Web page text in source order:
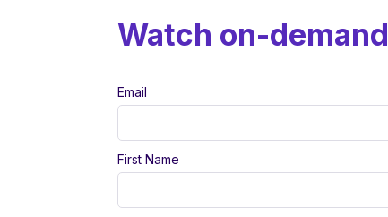
Watch on-demand
Email
First Name